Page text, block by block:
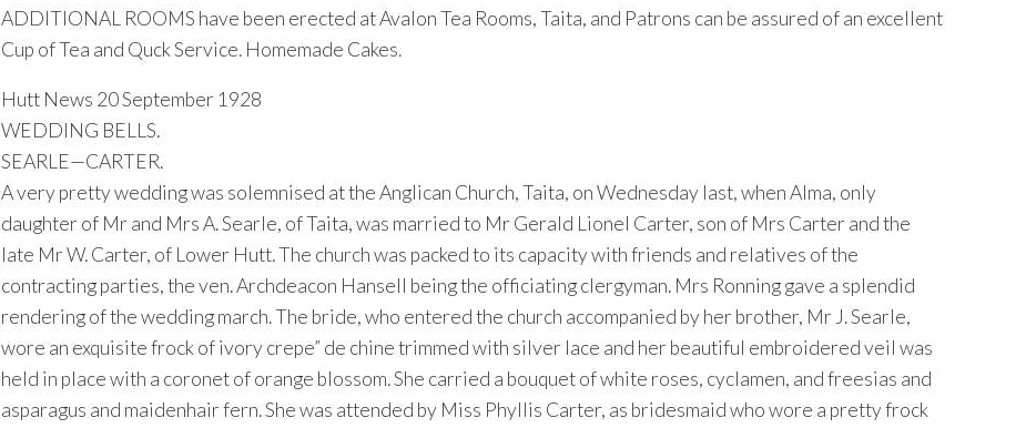
ADDITIONAL ROOMS have been erected at Avalon Tea Rooms, Taita, and Patrons can be assured of an excellent
Cup of Tea and Quck Service. Homemade Cakes.
Hutt News 20 September 1928
WEDDING BELLS.
SEARLE—CARTER.
A very pretty wedding was solemnised at the Anglican Church, Taita, on Wednesday last, when Alma, only
daughter of Mr and Mrs A. Searle, of Taita, was married to Mr Gerald Lionel Carter, son of Mrs Carter and the
late Mr W. Carter, of Lower Hutt. The church was packed to its capacity with friends and relatives of the
contracting parties, the ven. Archdeacon Hansell being the officiating clergyman. Mrs Ronning gave a splendid
rendering of the wedding march. The bride, who entered the church accompanied by her brother, Mr J. Searle,
wore an exquisite frock of ivory crepe” de chine trimmed with silver lace and her beautiful embroidered veil was
held in place with a coronet of orange blossom. She carried a bouquet of white roses, cyclamen, and freesias and
asparagus and maidenhair fern. She was attended by Miss Phyllis Carter, as bridesmaid who wore a pretty frock